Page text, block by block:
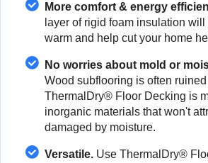
More comfort & energy
layer of rigid foam insulation
warm and help cut your home
No worries about mold or
Wood subflooring is often
ThermalDry® Floor Decking is
inorganic materials that won't
damaged by moisture.
Versatile. Use ThermalDry®